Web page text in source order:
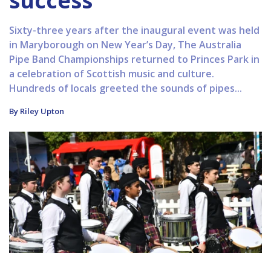
Sixty-three years after the inaugural event was held
in Maryborough on New Year’s Day, The Australia
Pipe Band Championships returned to Princes Park in
a celebration of Scottish music and culture.
Hundreds of locals greeted the sounds of pipes...
By Riley Upton